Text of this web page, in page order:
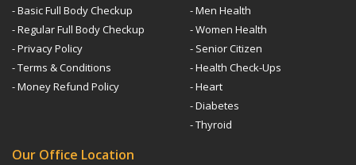
- Basic Full Body Checkup
- Regular Full Body Checkup
- Privacy Policy
- Terms & Conditions
- Money Refund Policy
- Men Health
- Women Health
- Senior Citizen
- Health Check-Ups
- Heart
- Diabetes
- Thyroid
Our Office Location